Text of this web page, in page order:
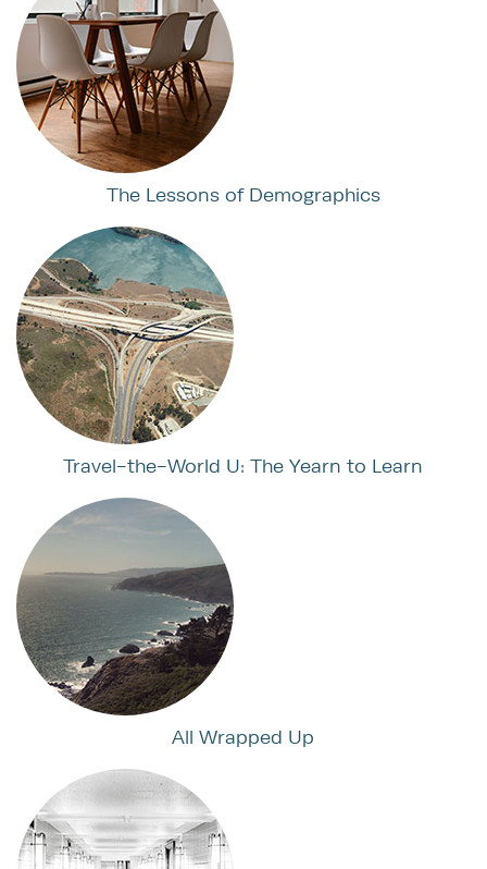
The Lessons of Demographics
Travel-the-World U: The Yearn to Learn
All Wrapped Up